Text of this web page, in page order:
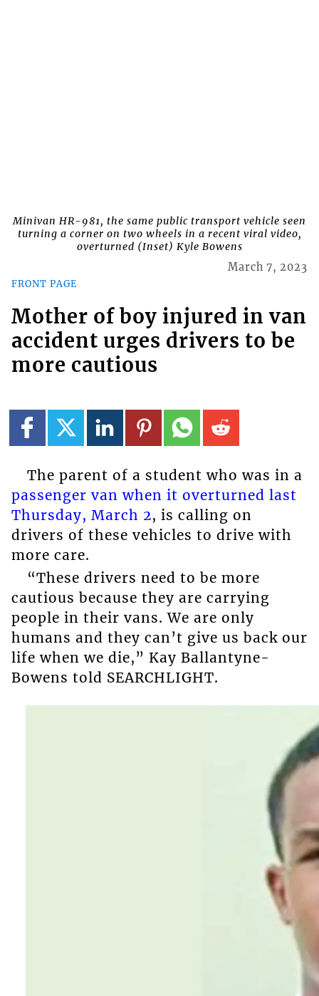
Minivan HR-981, the same public transport vehicle seen
turning a corner on two wheels in a recent viral video,
overturned (Inset) Kyle Bowens
FRONT PAGE
March 7, 2023
Mother of boy injured in van
accident urges drivers to be
more cautious
The parent of a student who was in a
passenger van when it overturned last
Thursday, March 2, is calling on
drivers of these vehicles to drive with
more care.
“These drivers need to be more
cautious because they are carrying
people in their vans. We are only
humans and they can’t give us back our
life when we die,” Kay Ballantyne-
Bowens told SEARCHLIGHT.